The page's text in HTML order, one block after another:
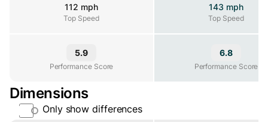
Top Speed
112 mph
Top Speed
143 mph
Top Speed
Performance Score
5.9
Performance Score
6.8
Performance Score
Dimensions
Only show differences